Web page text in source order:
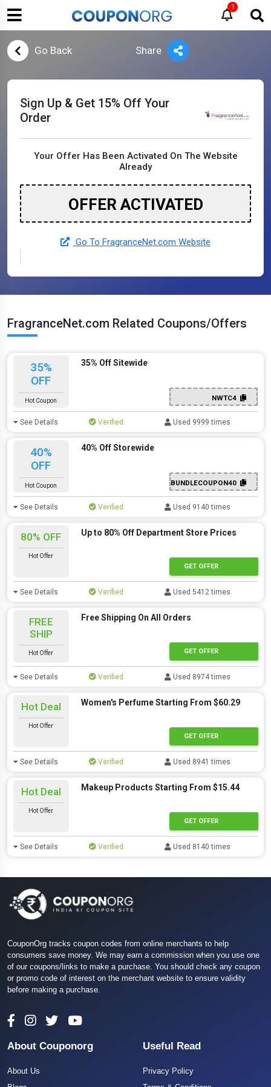
1
Go Back Share
Sign Up & Get 15% Off Your
Order
Your Offer Has Been Activated On The Website
Already
OFFER ACTIVATED
Go To FragranceNet.com Website
FragranceNet.com Related Coupons/Offers
35%
OFF
Hot Coupon
35% Off Sitewide
NWTC4
See Details Verified Used 9999 times
40%
OFF
Hot Coupon
40% Off Storewide
BUNDLECOUPON40
See Details Verified Used 9140 times
80% OFF
Hot Offer
Up to 80% Off Department Store Prices
GET OFFER
See Details Verified Used 5412 times
FREE
SHIP
Hot Offer
Free Shipping On All Orders
GET OFFER
See Details Verified Used 8974 times
Hot Deal
Hot Offer
Women's Perfume Starting From $60.29
GET OFFER
See Details Verified Used 8941 times
Hot Deal
Hot Offer
Makeup Products Starting From $15.44
GET OFFER
See Details Verified Used 8140 times
CouponOrg tracks coupon codes from online merchants to help
consumers save money. We may earn a commission when you use one
of our coupons/links to make a purchase. You should check any coupon
or promo code of interest on the merchant website to ensure validity
before making a purchase.
About Couponorg
About Us
Useful Read
Privacy Policy